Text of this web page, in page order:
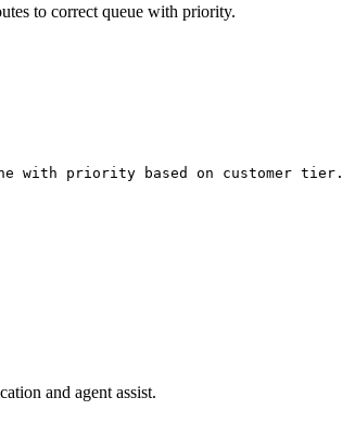
to correct queue with priority.
with priority based on customer tier.
and agent assist.